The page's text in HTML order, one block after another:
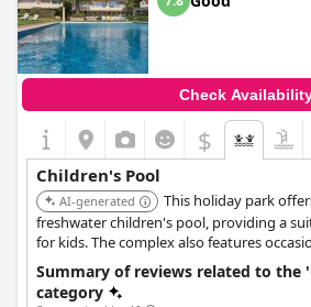
Check
$
Children's Pool
AI-generated
This holiday park
freshwater children's pool, providing a
for kids. The complex also features
entertainment including family-oriented
Summary of reviews related to the
category